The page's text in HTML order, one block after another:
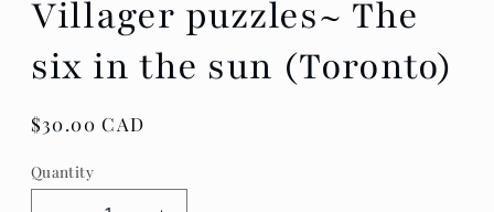
Villager puzzles~ The
six in the sun (Toronto)
Regular
$30.00 CAD
Quantity